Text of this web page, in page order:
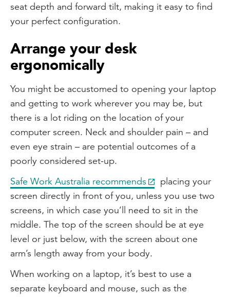
seat depth and forward tilt, making it easy to find
your perfect configuration.
Arrange your desk
ergonomically
You might be accustomed to opening your laptop
and getting to work wherever you may be, but
there is a lot riding on the location of your
computer screen. Neck and shoulder pain – and
even eye strain – are potential outcomes of a
poorly considered set-up.
Safe Work Australia recommends
placing your
screen directly in front of you, unless you use two
screens, in which case you’ll need to sit in the
middle. The top of the screen should be at eye
level or just below, with the screen about one
arm’s length away from your body.
When working on a laptop, it’s best to use a
separate keyboard and mouse, such as the